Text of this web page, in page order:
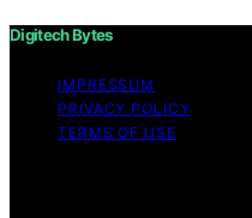
Digitech Bytes
IMPRESSUM
PRIVACY POLICY
TERMS OF USE